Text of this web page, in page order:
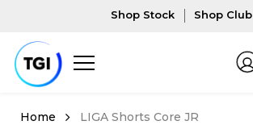
Shop Stock Shop Club
LIGA Shorts Core JR